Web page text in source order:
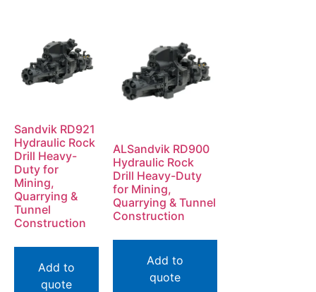
Sandvik RD921
Hydraulic Rock
Drill Heavy-
Duty for
Mining,
Quarrying &
Tunnel
Construction
Add to
quote
ALSandvik RD900
Hydraulic Rock
Drill Heavy-Duty
for Mining,
Quarrying & Tunnel
Construction
Add to
quote